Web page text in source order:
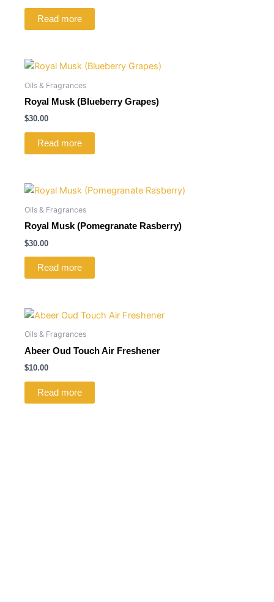
Read more
Oils & Fragrances
Royal Musk (Blueberry Grapes)
$30.00
Read more
Oils & Fragrances
Royal Musk (Pomegranate Rasberry)
$30.00
Read more
Oils & Fragrances
Abeer Oud Touch Air Freshener
$10.00
Read more